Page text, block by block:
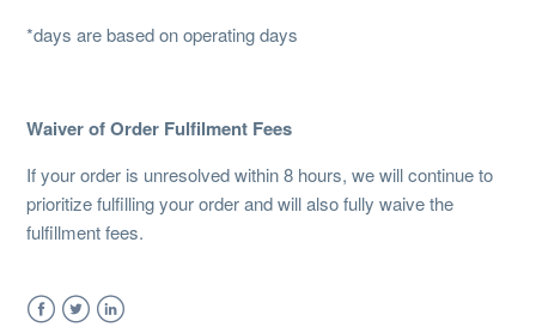
*days are based on operating days
Waiver of Order Fulfilment Fees
If your order is unresolved within 8 hours, we will continue to
prioritize fulfilling your order and will also fully waive the
fulfillment fees.